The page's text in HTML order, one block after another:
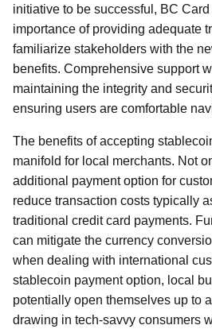
initiative to be successful, BC
importance of providing adequate
familiarize stakeholders with the
benefits. Comprehensive support
maintaining the integrity and
ensuring users are comfortable
The benefits of accepting
manifold for local merchants. Not
additional payment option for
reduce transaction costs typically
traditional credit card payments.
can mitigate the currency
when dealing with international
stablecoin payment option, local
potentially open themselves up to
drawing in tech-savvy consumers